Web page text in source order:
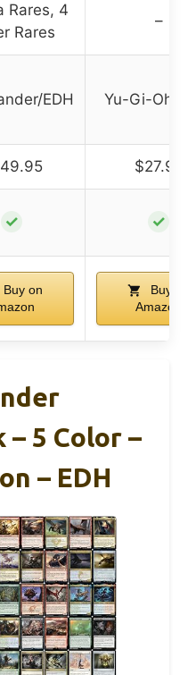
Rares, 4
Rares
–
EDH Yu-Gi-Oh!
$27.92
✓ ✓
Buy on
Buy on
Amazon
– 5 Color –
– EDH